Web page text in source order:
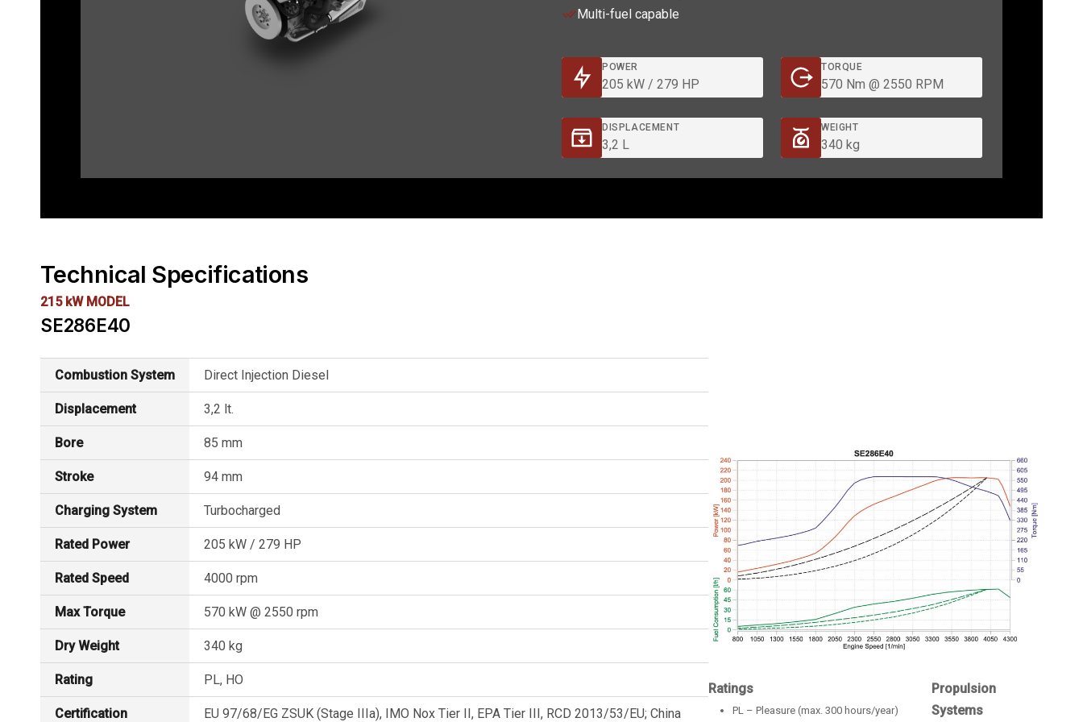
Multi-fuel capable
POWER
205 kW / 279 HP
TORQUE
570 Nm @ 2550 RPM
DISPLACEMENT
3,2 L
WEIGHT
340 kg
Technical Specifications
215 kW MODEL
SE286E40
Technical
data
SE286E40
Combustion System Direct Injection Diesel
Displacement 3,2 lt.
Bore 85 mm
Stroke 94 mm
Charging System Turbocharged
Rated Power 205 kW / 279 HP
Rated Speed 4000 rpm
Max Torque 570 kW @ 2550 rpm
Dry Weight 340 kg
Rating PL, HO
Certification EU 97/68/EG ZSUK (Stage IIIa), IMO Nox Tier II, EPA Tier III, RCD 2013/53/EU; China
Ratings
PL – Pleasure (max. 300 hours/year)
Propulsion
Systems